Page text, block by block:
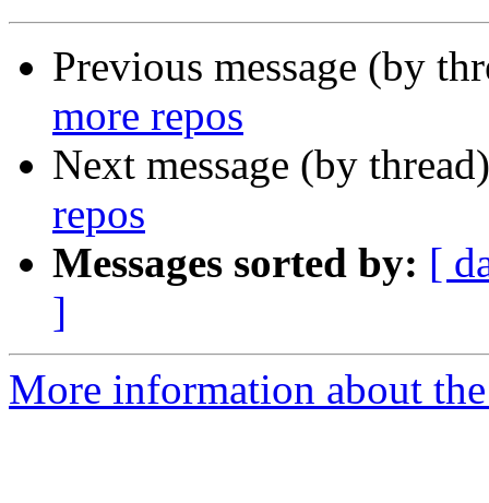
Previous message (by
more repos
Next message (by
repos
Messages sorted by: [
]
More information about